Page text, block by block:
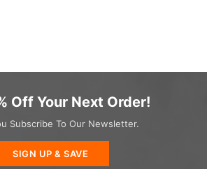
Off Your Next Order!
Subscribe To Our Newsletter.
SIGN UP & SAVE